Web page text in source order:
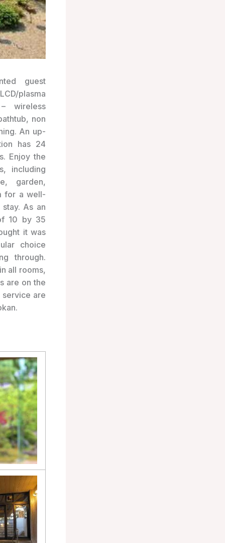
guest
plasma
wireless
non
An up-
has 24
Enjoy the
including
garden,
for a well-
As an
10 by 35
it was
choice
through.
all rooms,
are on the
are